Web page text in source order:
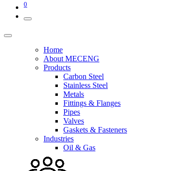
0
Home
About MECENG
Products
Carbon Steel
Stainless Steel
Metals
Fittings & Flanges
Pipes
Valves
Gaskets & Fasteners
Industries
Oil & Gas